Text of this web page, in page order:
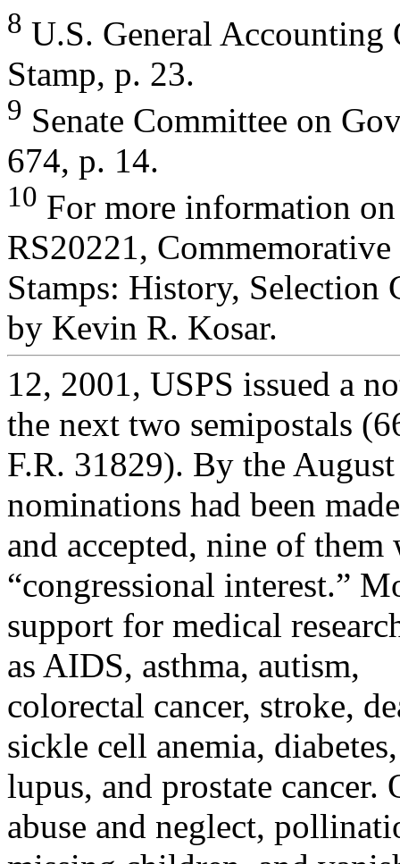
8 U.S. General Accounting
Stamp, p. 23.
9 Senate Committee on
674, p. 14.
10 For more information
RS20221, Commemorative
Stamps: History, Selection
by Kevin R. Kosar.
12, 2001, USPS issued a
the next two semipostals
F.R. 31829). By the
nominations had been made
and accepted, nine of
“congressional interest.”
support for medical
as AIDS, asthma, autism,
colorectal cancer, stroke,
sickle cell anemia, diabetes,
lupus, and prostate
abuse and neglect,